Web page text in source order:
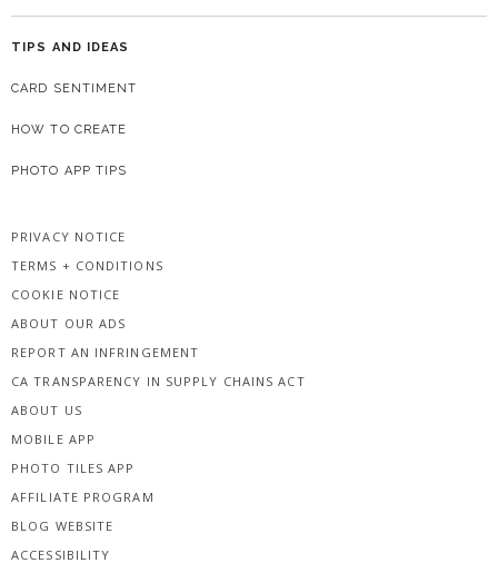
TIPS AND IDEAS
CARD SENTIMENT
HOW TO CREATE
PHOTO APP TIPS
PRIVACY NOTICE
TERMS + CONDITIONS
COOKIE NOTICE
ABOUT OUR ADS
REPORT AN INFRINGEMENT
CA TRANSPARENCY IN SUPPLY CHAINS ACT
ABOUT US
MOBILE APP
PHOTO TILES APP
AFFILIATE PROGRAM
BLOG WEBSITE
ACCESSIBILITY